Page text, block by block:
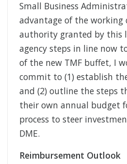
Small Business
advantage of the working
authority granted by this
agency steps in line now
of the new TMF buffet, I
commit to (1) establish
and (2) outline the steps
their own annual budget
process to steer
DME.
Reimbursement Outlook